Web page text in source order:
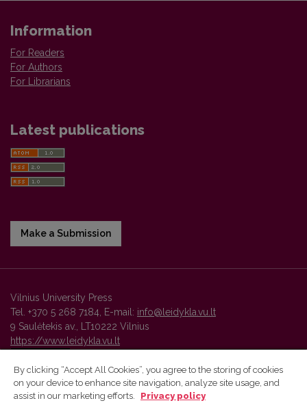
Information
For Readers
For Authors
For Librarians
Latest publications
Make a Submission
Vilnius University Press
Tel. +370 5 268 7184, E-mail: info@leidykla.vu.lt
9 Saulėtekis av., LT10222 Vilnius
https://www.leidykla.vu.lt
Vilnius University Press platform and metadata are distributed by
By clicking “Accept All Cookies”, you agree to the storing of cookies
on your device to enhance site navigation, analyze site usage, and
assist in our marketing efforts.
Privacy policy